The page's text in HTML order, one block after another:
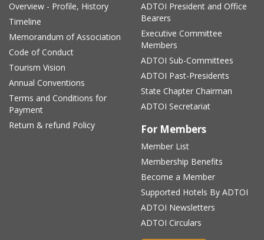
Overview - Profile, History
Timeline
Memorandum of Association
Code of Conduct
Tourism Vision
Annual Conventions
Terms and Conditions for
Payment
Return & refund Policy
ADTOI President and Office
Bearers
Executive Committee
Members
ADTOI Sub-Committees
ADTOI Past-Presidents
State Chapter Chairman
ADTOI Secretariat
For Members
Member List
Membership Benefits
Become a Member
Supported Hotels By ADTOI
ADTOI Newsletters
ADTOI Circulars